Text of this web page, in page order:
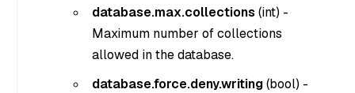
database.max.collections (int) -
Maximum number of collections
allowed in the database.
database.force.deny.writing(bool) -